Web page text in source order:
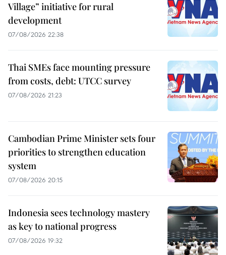
Village” initiative for rural
development
07/08/2026 22:38
Thai SMEs face mounting pressure
from costs, debt: UTCC survey
07/08/2026 21:23
Cambodian Prime Minister sets four
priorities to strengthen education
system
07/08/2026 20:15
Indonesia sees technology mastery
as key to national progress
07/08/2026 19:32